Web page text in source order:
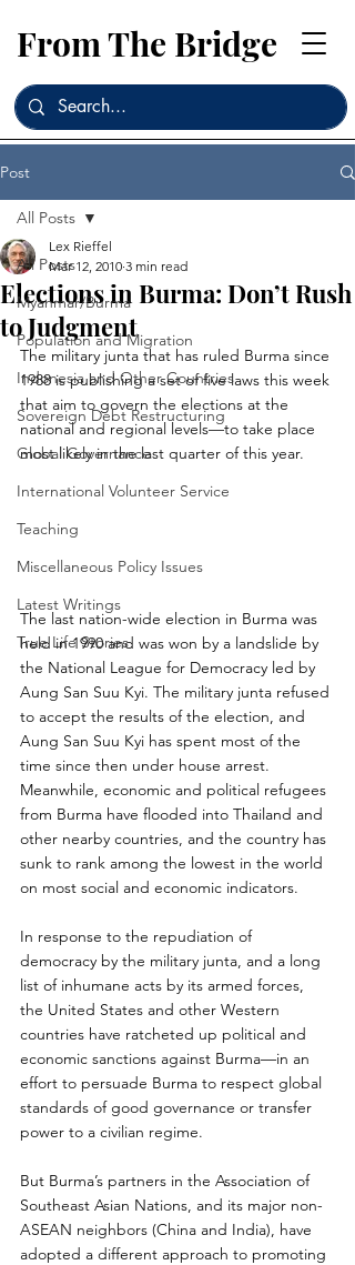
From The Bridge
Post
All Posts
Myanmar/Burma
Population and Migration
Indonesia and Other Countries
Sovereign Debt Restructuring
Global Governance
International Volunteer Service
Teaching
Miscellaneous Policy Issues
Latest Writings
True Life Stories
All Posts
Elections in Burma: Don’t Rush
to Judgment
Lex Rieffel
Mar 12, 2010 3 min read
The military junta that has ruled Burma since
1988 is publishing a set of five laws this week
that aim to govern the elections at the
national and regional levels—to take place
most likely in the last quarter of this year.
The last nation-wide election in Burma was
held in 1990 and was won by a landslide by
the National League for Democracy led by
Aung San Suu Kyi. The military junta refused
to accept the results of the election, and
Aung San Suu Kyi has spent most of the
time since then under house arrest.
Meanwhile, economic and political refugees
from Burma have flooded into Thailand and
other nearby countries, and the country has
sunk to rank among the lowest in the world
on most social and economic indicators.
In response to the repudiation of
democracy by the military junta, and a long
list of inhumane acts by its armed forces,
the United States and other Western
countries have ratcheted up political and
economic sanctions against Burma—in an
effort to persuade Burma to respect global
standards of good governance or transfer
power to a civilian regime.
But Burma’s partners in the Association of
Southeast Asian Nations, and its major non-
ASEAN neighbors (China and India), have
adopted a different approach to promoting